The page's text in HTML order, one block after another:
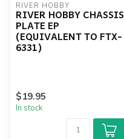
RIVER HOBBY
RIVER HOBBY CHASSIS
PLATE EP
(EQUIVALENT TO FTX-
6331)
$19.95
In stock